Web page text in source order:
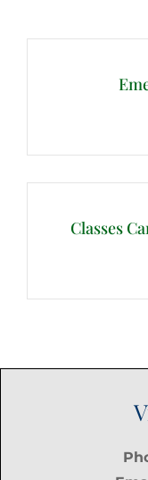
navigation
Classes